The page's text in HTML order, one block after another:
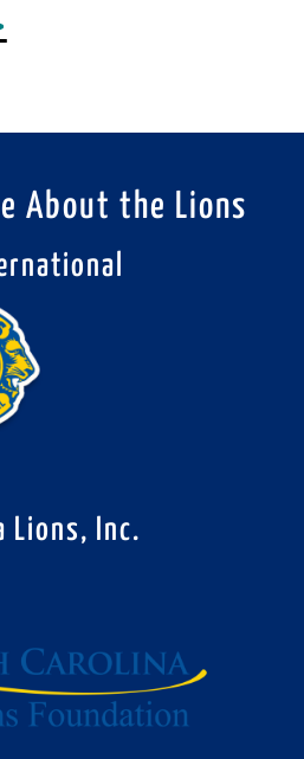
About the Lions
Lions, Inc.